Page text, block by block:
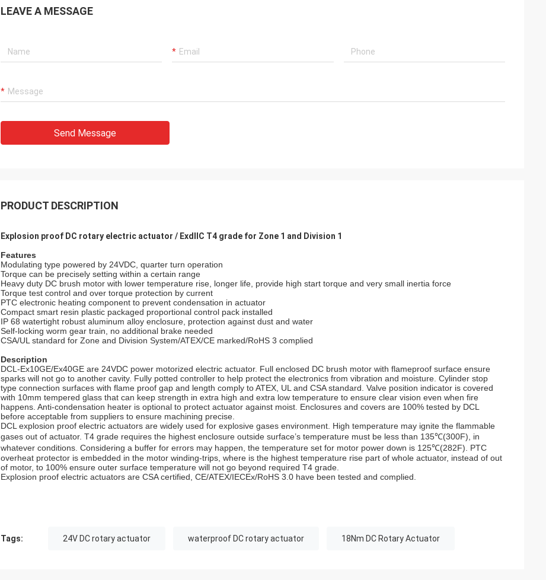
LEAVE A MESSAGE
Send Message
PRODUCT DESCRIPTION
Explosion proof DC rotary electric actuator / ExdⅡC T4 grade for Zone 1 and Division 1
Features
Modulating type powered by 24VDC, quarter turn operation
Torque can be precisely setting within a certain range
Heavy duty DC brush motor with lower temperature rise, longer life, provide high start torque and very small inertia force
Torque test control and over torque protection by current
PTC electronic heating component to prevent condensation in actuator
Compact smart resin plastic packaged proportional control pack installed
IP 68 watertight robust aluminum alloy enclosure, protection against dust and water
Self-locking worm gear train, no additional brake needed
CSA/UL standard for Zone and Division System/ATEX/CE marked/RoHS 3 complied
Description
DCL-Ex10GE/Ex40GE are 24VDC power motorized electric actuator. Full enclosed DC brush motor with flameproof surface ensure
sparks will not go to another cavity. Fully potted controller to help protect the electronics from vibration and moisture. Cylinder stop
type connection surfaces with flame proof gap and length comply to ATEX, UL and CSA standard. Valve position indicator is covered
with 10mm tempered glass that can keep strength in extra high and extra low temperature to ensure clear vision even when fire
happens. Anti-condensation heater is optional to protect actuator against moist. Enclosures and covers are 100% tested by DCL
before acceptable from suppliers to ensure machining precise.
DCL explosion proof electric actuators are widely used for explosive gases environment. High temperature may ignite the flammable
gases out of actuator. T4 grade requires the highest enclosure outside surface’s temperature must be less than 135℃(300F), in
whatever conditions. Considering a buffer for errors may happen, the temperature set for motor power down is 125℃(282F). PTC
overheat protector is embedded in the motor winding-trips, where is the highest temperature rise part of whole actuator, instead of out
of motor, to 100% ensure outer surface temperature will not go beyond required T4 grade.
Explosion proof electric actuators are CSA certified, CE/ATEX/IECEx/RoHS 3.0 have been tested and complied.
Tags: 24V DC rotary actuator waterproof DC rotary actuator 18Nm DC Rotary Actuator